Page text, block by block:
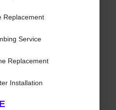
Replacement
Service
Replacement
Installation